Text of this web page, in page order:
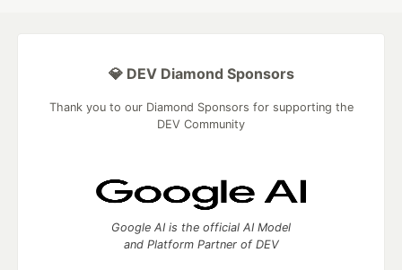
💎 DEV Diamond Sponsors
Thank you to our Diamond Sponsors for supporting the
DEV Community
Google AI is the official AI Model
and Platform Partner of DEV